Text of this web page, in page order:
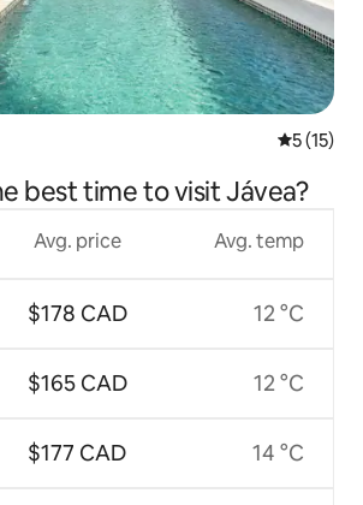
5 out of 5
5 (15)
best time to visit Jávea?
Avg. price
$178 CAD
$165 CAD
$177 CAD
Avg. temp
12 °C
12 °C
14 °C